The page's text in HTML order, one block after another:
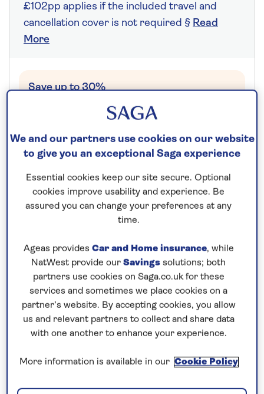
£102pp applies if the included travel and
cancellation cover is not required § Read
More
Save up to 30%
25th September 2027
Prices & Availability
How our discounts work
Our call centre is currently
closed
If you are interested in finding out more about
our cruises, you can request a call back.
Request a callback
We and our partners use cookies on our website
to give you an exceptional Saga experience
Essential cookies keep our site secure. Optional
cookies improve usability and experience. Be
assured you can change your preferences at any
time.
Ageas provides Car and Home insurance, while
NatWest provide our Savings solutions; both
partners use cookies on Saga.co.uk for these
services and sometimes we place cookies on a
partner’s website. By accepting cookies, you allow
us and relevant partners to collect and share data
with one another to enhance your experience.
More information is available in our Cookie Policy